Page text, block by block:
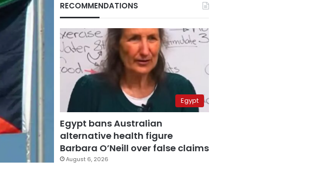
RECOMMENDATIONS
Egypt
Egypt bans Australian
alternative health figure
Barbara O’Neill over false claims
August 6, 2026